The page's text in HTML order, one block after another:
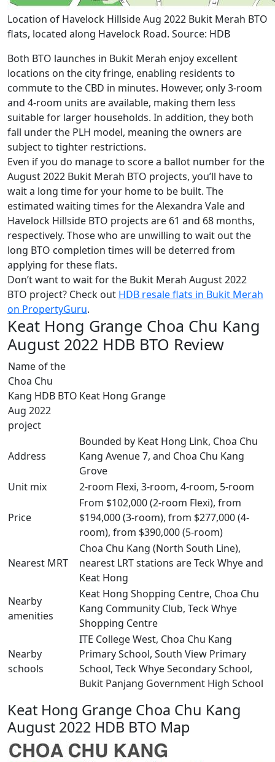
Location of Havelock Hillside Aug 2022 Bukit Merah BTO
flats, located along Havelock Road. Source: HDB
Both BTO launches in Bukit Merah enjoy excellent
locations on the city fringe, enabling residents to
commute to the CBD in minutes. However, only 3-room
and 4-room units are available, making them less
suitable for larger households. In addition, they both
fall under the PLH model, meaning the owners are
subject to tighter restrictions.
Even if you do manage to score a ballot number for the
August 2022 Bukit Merah BTO projects, you’ll have to
wait a long time for your home to be built. The
estimated waiting times for the Alexandra Vale and
Havelock Hillside BTO projects are 61 and 68 months,
respectively. Those who are unwilling to wait out the
long BTO completion times will be deterred from
applying for these flats.
Don’t want to wait for the Bukit Merah August 2022
BTO project? Check out HDB resale flats in Bukit Merah
on PropertyGuru.
Keat Hong Grange Choa Chu Kang
August 2022 HDB BTO Review
Name of the
Choa Chu
Kang HDB BTO
Aug 2022
project
Keat Hong Grange
Address
Bounded by Keat Hong Link, Choa Chu
Kang Avenue 7, and Choa Chu Kang
Grove
Unit mix
2-room Flexi, 3-room, 4-room, 5-room
Price
From $102,000 (2-room Flexi), from
$194,000 (3-room), from $277,000 (4-
room), from $390,000 (5-room)
Nearest MRT
Choa Chu Kang (North South Line),
nearest LRT stations are Teck Whye and
Keat Hong
Nearby
amenities
Keat Hong Shopping Centre, Choa Chu
Kang Community Club, Teck Whye
Shopping Centre
Nearby
schools
ITE College West, Choa Chu Kang
Primary School, South View Primary
School, Teck Whye Secondary School,
Bukit Panjang Government High School
Keat Hong Grange Choa Chu Kang
August 2022 HDB BTO Map